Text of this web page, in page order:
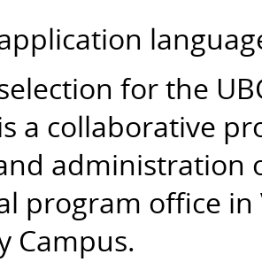
for the
a collaborative
administration
program office in
Campus.